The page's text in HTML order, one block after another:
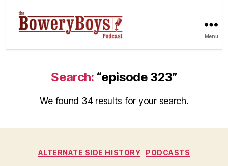
Menu
Search: “episode 323”
We found 34 results for your search.
Categories
ALTERNATE SIDE HISTORY PODCASTS